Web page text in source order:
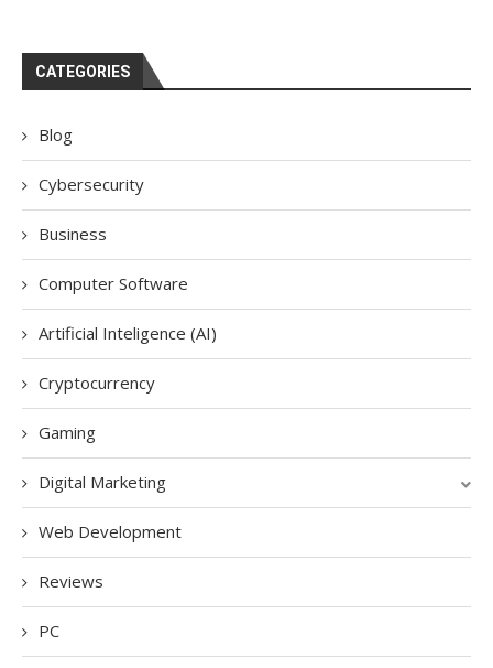
CATEGORIES
Blog
Cybersecurity
Business
Computer Software
Artificial Inteligence (AI)
Cryptocurrency
Gaming
Digital Marketing
Web Development
Reviews
PC